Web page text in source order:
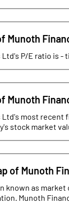
Munoth
P/E ratio is -
Munoth
Ltd's most
stock market
of Munoth
known as
Munoth